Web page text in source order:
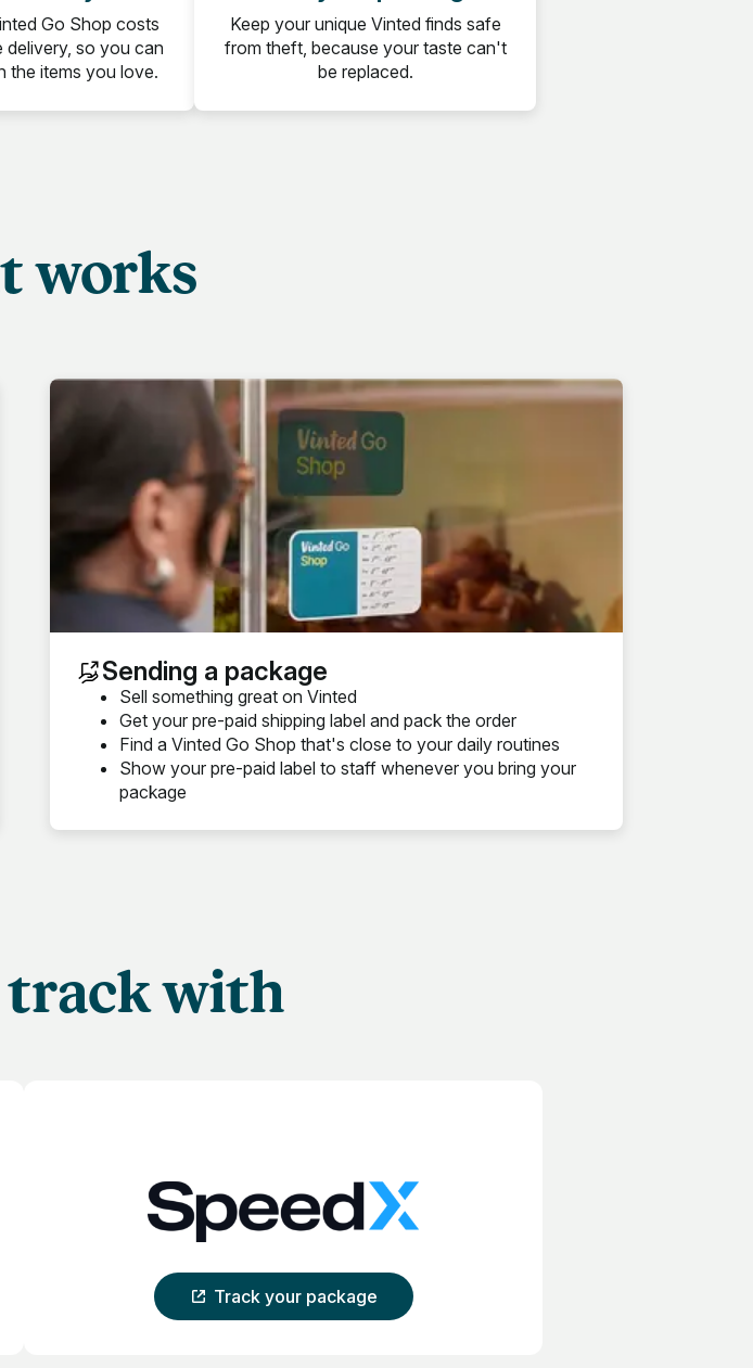
Go Shop costs
delivery, so you can
the items you love.
Keep your unique Vinted finds safe
from theft, because your taste can't
be replaced.
works
Sending a package
Sell something great on Vinted
Get your pre-paid shipping label and pack the order
Find a Vinted Go Shop that's close to your daily routines
Show your pre-paid label to staff whenever you bring your
package
track with
Track your package